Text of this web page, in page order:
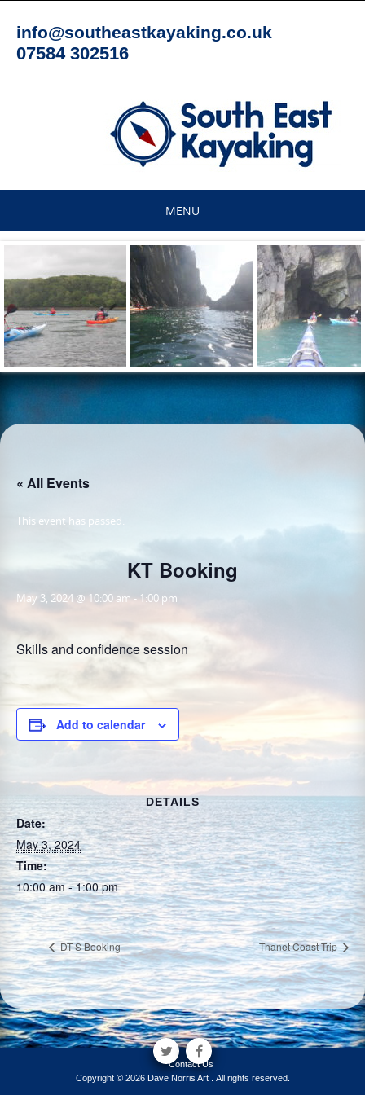
content
info@southeastkayaking.co.uk
07584 302516
MENU
content
« All Events
This event has passed.
KT Booking
May 3, 2024 @ 10:00 am-1:00 pm
Skills and confidence session
Add to calendar
DETAILS
Date:
May 3, 2024
Time:
10:00 am - 1:00 pm
DT-S Booking Thanet Coast Trip
Contact Us
Copyright © 2026 Dave Norris Art . All rights reserved.